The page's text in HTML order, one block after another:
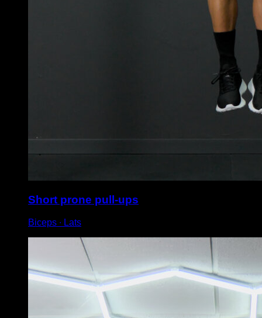
Short prone pull-ups
Biceps ∙ Lats